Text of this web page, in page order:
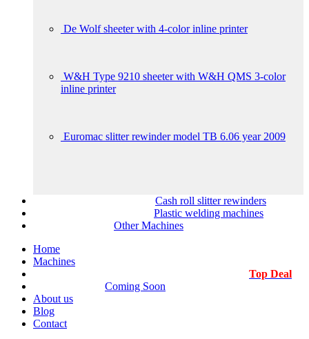
De Wolf sheeter with 4-color inline printer
W&H Type 9210 sheeter with W&H QMS 3-color
inline printer
Euromac slitter rewinder model TB 6.06 year 2009
Cash roll slitter rewinders
Plastic welding machines
Other Machines
Home
Machines
Top Deal
Coming Soon
About us
Blog
Contact